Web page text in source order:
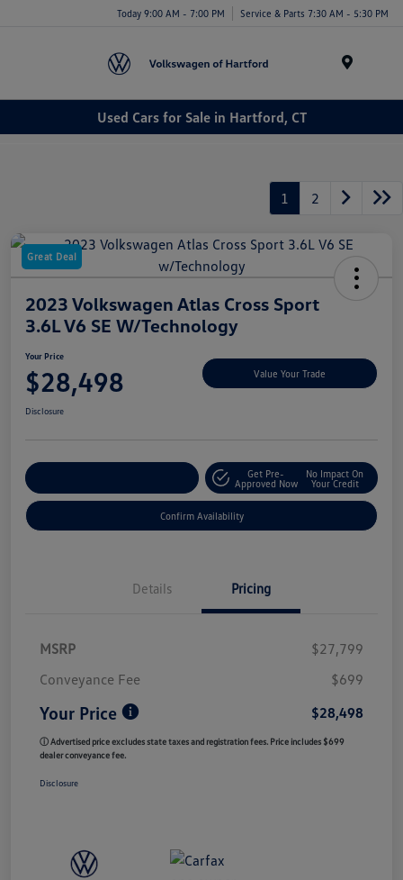
Today 9:00 AM - 7:00 PM Service & Parts 7:30 AM - 5:30 PM
Used Cars for Sale in Hartford, CT
1 2
Great Deal
2023 Volkswagen Atlas Cross Sport
3.6L V6 SE W/Technology
Your Price
$28,498 Value Your Trade
Disclosure
Get Pre-
Approved Now
No Impact On
Your Credit
Confirm Availability
Details Pricing
MSRP
$27,799
Conveyance Fee
$699
Your Price $28,498
ⓘ Advertised price excludes state taxes and registration fees. Price includes $699
dealer conveyance fee.
Disclosure